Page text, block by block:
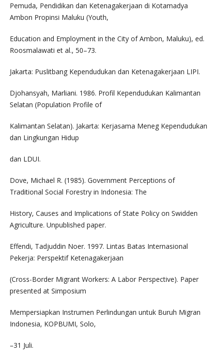
Pemuda, Pendidikan dan Ketenagakerjaan di Kotamadya
Ambon Propinsi Maluku (Youth,
Education and Employment in the City of Ambon, Maluku), ed.
Roosmalawati et al., 50–73.
Jakarta: Puslitbang Kependudukan dan Ketenagakerjaan LIPI.
Djohansyah, Marliani. 1986. Profil Kependudukan Kalimantan
Selatan (Population Profile of
Kalimantan Selatan). Jakarta: Kerjasama Meneg Kependudukan
dan Lingkungan Hidup
dan LDUI.
Dove, Michael R. (1985). Government Perceptions of
Traditional Social Forestry in Indonesia: The
History, Causes and Implications of State Policy on Swidden
Agriculture. Unpublished paper.
Effendi, Tadjuddin Noer. 1997. Lintas Batas Internasional
Pekerja: Perspektif Ketenagakerjaan
(Cross-Border Migrant Workers: A Labor Perspective). Paper
presented at Simposium
Mempersiapkan Instrumen Perlindungan untuk Buruh Migran
Indonesia, KOPBUMI, Solo,
–31 Juli.